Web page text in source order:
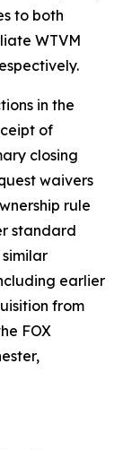
to both
WTVM
in the
of
closing
waivers
rule
standard
earlier
from
FOX